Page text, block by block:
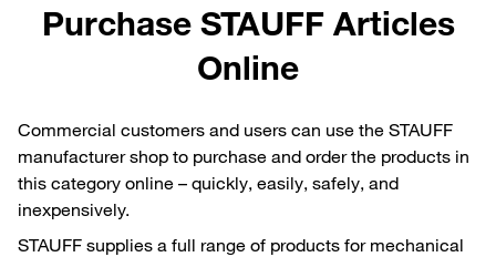
Purchase STAUFF Articles
Online
Commercial customers and users can use the STAUFF
manufacturer shop to purchase and order the products in
this category online – quickly, easily, safely, and
inexpensively.
STAUFF supplies a full range of products for mechanical